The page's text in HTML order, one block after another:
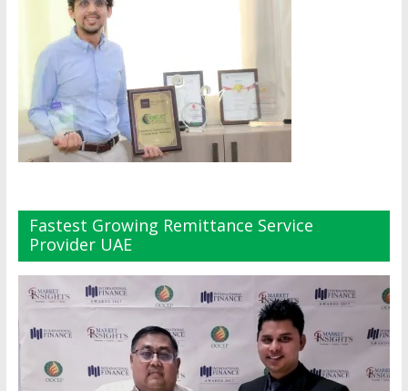
Fastest Growing Remittance Service
Provider UAE